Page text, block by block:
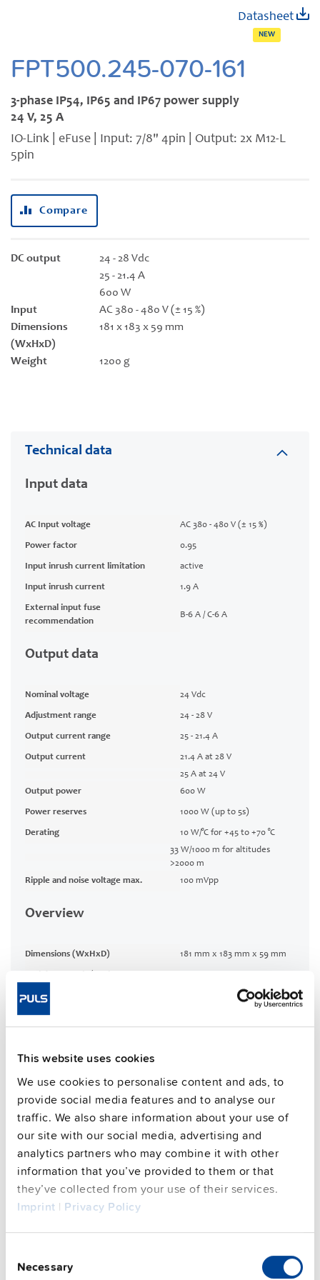
This website uses cookies
We use cookies to personalise content and ads, to
provide social media features and to analyse our
traffic. We also share information about your use of
our site with our social media, advertising and
analytics partners who may combine it with other
information that you’ve provided to them or that
they’ve collected from your use of their services.
Imprint | Privacy Policy
Selection
Necessary
FPT500.245-070-161
NEW
3-phase IP54, IP65 and IP67 power supply
24 V, 25 A
IO-Link | eFuse | Input: 7/8" 4pin | Output: 2x M12-L
5pin
Datasheet
Compare
DC output
24 - 28 Vdc
25 - 21.4 A
600 W
Input
AC 380 - 480 V (± 15 %)
Dimensions
(WxHxD)
181 x 183 x 59 mm
Weight 1200 g
beginning
of
images
gallery
Technical data
Input data
AC Input voltage AC 380 - 480 V (± 15 %)
Power factor 0.95
Input inrush current limitation active
Input inrush current 1.9 A
External input fuse
recommendation
B-6 A / C-6 A
Output data
Nominal voltage 24 Vdc
Adjustment range 24 - 28 V
Output current range 25 - 21.4 A
Output current
21.4 A at 28 V
25 A at 24 V
Output power
600 W
Power reserves 1000 W (up to 5s)
Derating
10 W/°C for +45 to +70 °C
33 W/1000 m for altitudes
>2000 m
Ripple and noise voltage max.
100 mVpp
Overview
Dimensions (WxHxD) 181 mm x 183 mm x 59 mm
L 5pin
Efficiency, typ.
95.6 %
Power losses, typ. 23 W
MTBF SN 29500 @ 40 °C (h) 233000 h
CRA relevant product No
Approvals / Product Compliance